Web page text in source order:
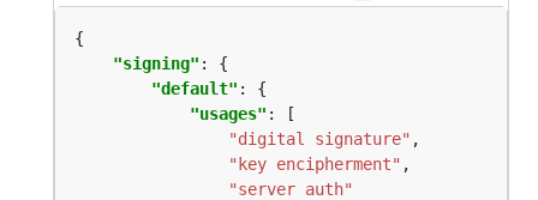
"signing"
"default"
"usages"
"digital signature"
"key encipherment"
"server auth"